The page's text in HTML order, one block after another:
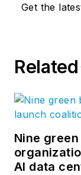
Get the
Related
Nine
AI data